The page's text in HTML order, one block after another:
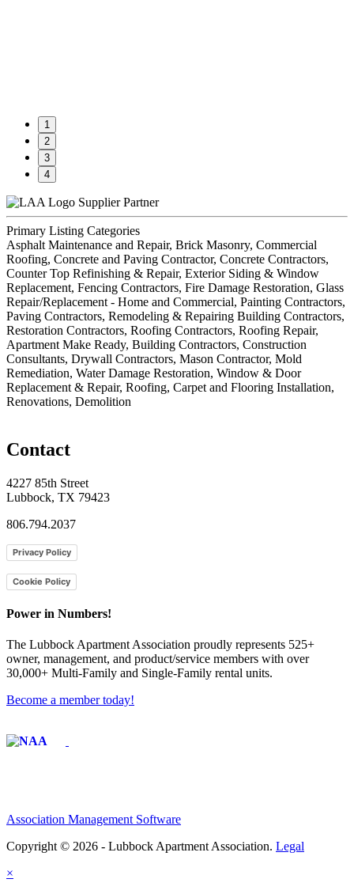
1
2
3
4
Supplier Partner
Primary Listing Categories
Asphalt Maintenance and Repair, Brick Masonry, Commercial
Roofing, Concrete and Paving Contractor, Concrete Contractors,
Counter Top Refinishing & Repair, Exterior Siding & Window
Replacement, Fencing Contractors, Fire Damage Restoration, Glass
Repair/Replacement - Home and Commercial, Painting Contractors,
Paving Contractors, Remodeling & Repairing Building Contractors,
Restoration Contractors, Roofing Contractors, Roofing Repair,
Apartment Make Ready, Building Contractors, Construction
Consultants, Drywall Contractors, Mason Contractor, Mold
Remediation, Water Damage Restoration, Window & Door
Replacement & Repair, Roofing, Carpet and Flooring Installation,
Renovations, Demolition
Contact
4227 85th Street
Lubbock, TX 79423
806.794.2037
Privacy Policy
Cookie Policy
Power in Numbers!
The Lubbock Apartment Association proudly represents 525+
owner, management, and product/service members with ​over
30,000+ Multi-Family and Single-Family rental units.
Become a member today!
Association Management Software
Copyright © 2026 - Lubbock Apartment Association. Legal
×